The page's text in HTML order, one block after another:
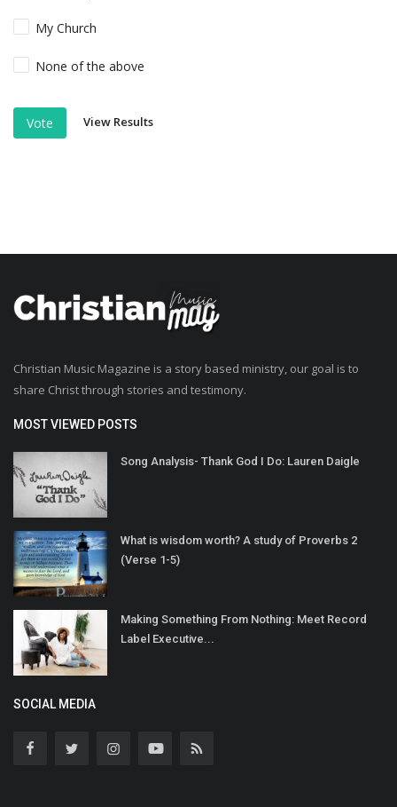
My Church
None of the above
Vote View Results
Christian Music Magazine is a story based ministry, our goal is to
share Christ through stories and testimony.
MOST VIEWED POSTS
Song Analysis- Thank God I Do: Lauren Daigle
What is wisdom worth? A study of Proverbs 2
(Verse 1-5)
Making Something From Nothing: Meet Record
Label Executive...
SOCIAL MEDIA